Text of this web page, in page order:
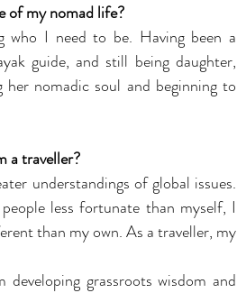
of my nomad life?
who I need to be. Having been a
guide, and still being daughter,
nomadic soul and beginning to
a traveller?
understandings of global issues.
less fortunate than myself, I
than my own. As a traveller, my
grassroots wisdom and